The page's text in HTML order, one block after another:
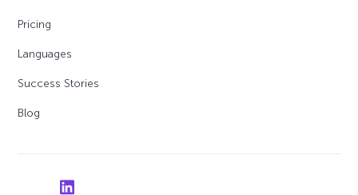
Pricing
Languages
Success Stories
Blog